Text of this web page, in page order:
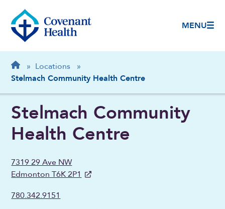
MENU
Breadcrumb
Home
» Locations
»
Stelmach Community Health Centre
Stelmach Community
Health Centre
7319 29 Ave NW
Edmonton T6K 2P1
780.342.9151